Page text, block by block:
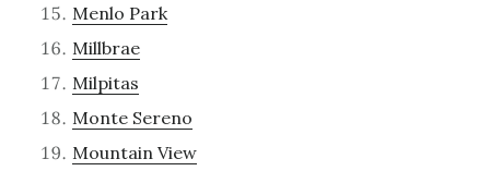
Menlo Park
Millbrae
Milpitas
Monte Sereno
Mountain View